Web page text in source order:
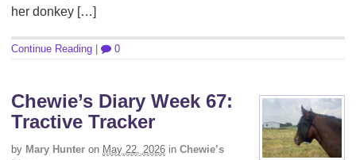
her donkey […]
Continue Reading 0
Chewie’s Diary Week 67:
Tractive Tracker
by Mary Hunter on May 22, 2026 in Chewie’s